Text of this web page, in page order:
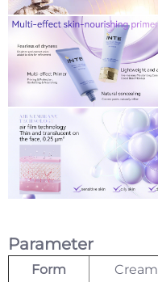
Parameter
Form Cream